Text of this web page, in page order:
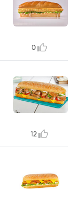
0
12